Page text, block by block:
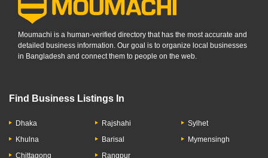
Moumachi is a human-verified directory that has the most accurate and
detailed business information. Our goal is to organize local businesses
in Bangladesh and connect them to people on the web.
Find Business Listings In
Dhaka
Khulna
Chittagong
Rajshahi
Barisal
Rangpur
Sylhet
Mymensingh